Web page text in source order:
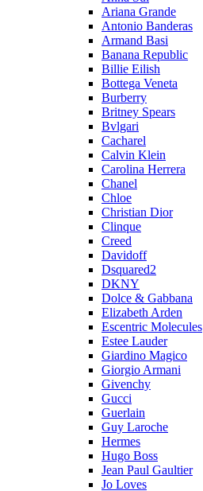
Ariana Grande
Antonio Banderas
Armand Basi
Banana Republic
Billie Eilish
Bottega Veneta
Burberry
Britney Spears
Bvlgari
Cacharel
Calvin Klein
Carolina Herrera
Chanel
Chloe
Christian Dior
Clinque
Creed
Davidoff
Dsquared2
DKNY
Dolce & Gabbana
Elizabeth Arden
Escentric Molecules
Estee Lauder
Giardino Magico
Giorgio Armani
Givenchy
Gucci
Guerlain
Guy Laroche
Hermes
Hugo Boss
Jean Paul Gaultier
Jo Loves